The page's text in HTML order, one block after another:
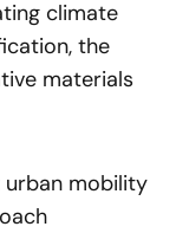
climate
the
materials
mobility